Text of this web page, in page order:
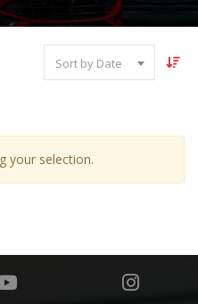
Sort by Date
your selection.